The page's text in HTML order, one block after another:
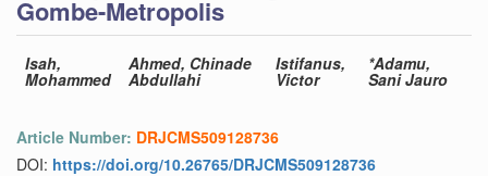
Gombe-Metropolis
Isah,
Mohammed
Ahmed, Chinade
Abdullahi
Istifanus,
Victor
*Adamu,
Sani Jauro
Article Number: DRJCMS509128736
DOI: https://doi.org/10.26765/DRJCMS509128736